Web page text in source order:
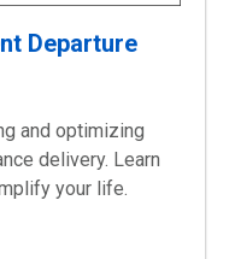
Departure
and optimizing
delivery. Learn
your life.